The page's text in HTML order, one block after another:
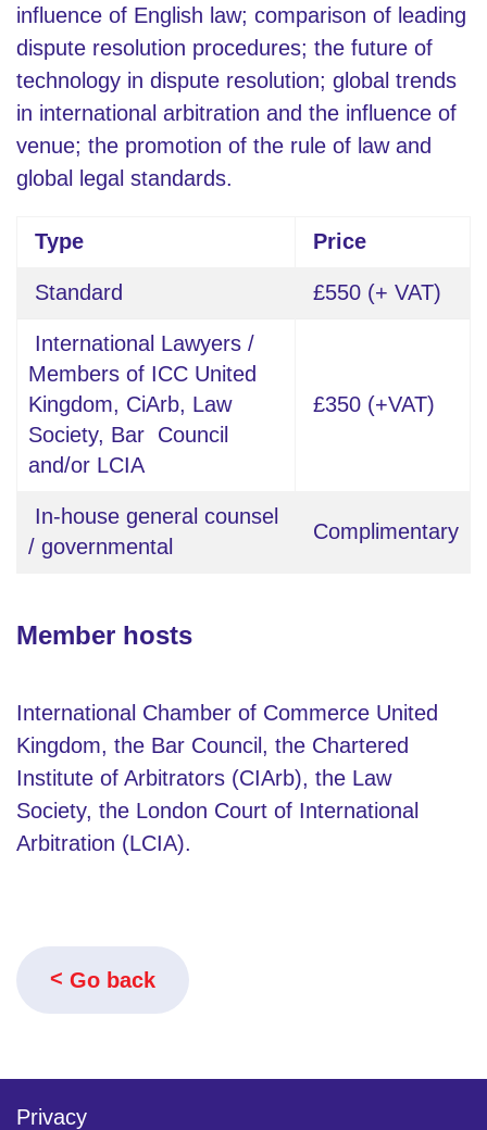
influence of English law; comparison of leading
dispute resolution procedures; the future of
technology in dispute resolution; global trends
in international arbitration and the influence of
venue; the promotion of the rule of law and
global legal standards.
Type Price
Standard £550 (+ VAT)
International Lawyers /
Members of ICC United
Kingdom, CiArb, Law
Society, Bar Council
and/or LCIA
£350 (+VAT)
In-house general counsel
/ governmental
Complimentary
Member hosts
International Chamber of Commerce United
Kingdom, the Bar Council, the Chartered
Institute of Arbitrators (CIArb), the Law
Society, the London Court of International
Arbitration (LCIA).
Go back
Privacy